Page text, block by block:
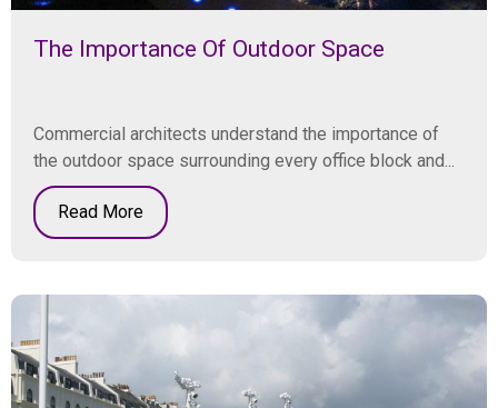
The Importance Of Outdoor Space
Commercial architects understand the importance of
the outdoor space surrounding every office block and...
Read More